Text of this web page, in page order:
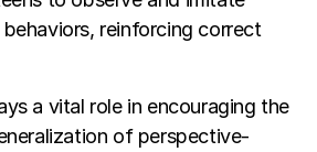
reinforcing correct
a vital role in encouraging the
of perspective-